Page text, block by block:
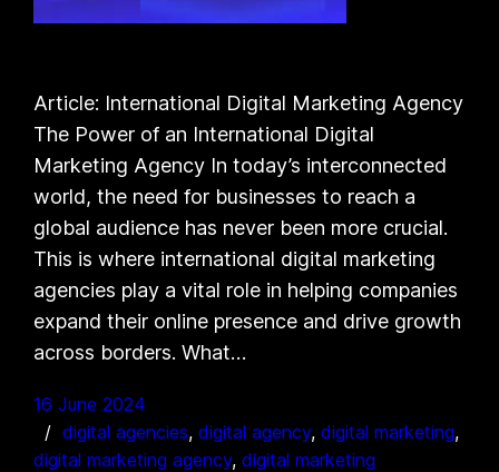
Article: International Digital Marketing Agency
The Power of an International Digital
Marketing Agency In today’s interconnected
world, the need for businesses to reach a
global audience has never been more crucial.
This is where international digital marketing
agencies play a vital role in helping companies
expand their online presence and drive growth
across borders. What…
16 June 2024
digital agencies, digital agency, digital marketing
digital marketing agency, digital marketing